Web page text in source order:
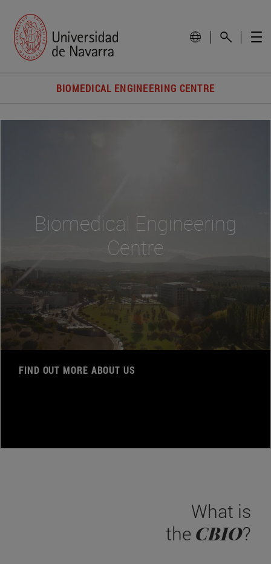
BIOMEDICAL ENGINEERING CENTRE
Biomedical Engineering
Centre
FIND OUT MORE ABOUT US
What is
the CBIO?